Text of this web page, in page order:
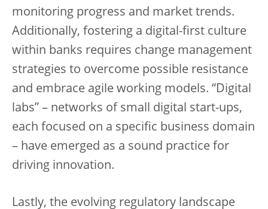
monitoring progress and market trends.
Additionally, fostering a digital-first culture
within banks requires change management
strategies to overcome possible resistance
and embrace agile working models. “Digital
labs” – networks of small digital start-ups,
each focused on a specific business domain
– have emerged as a sound practice for
driving innovation.
Lastly, the evolving regulatory landscape